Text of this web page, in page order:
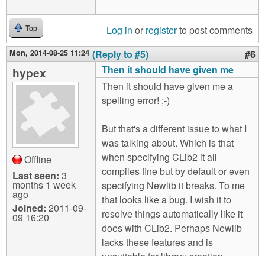
Top Log in or registerto post comments
Mon, 2014-08-25 11:24 (Reply to #5) #6
hypex
Offline
Last seen: 3
months 1 week
ago
Joined: 2011-09-
09 16:20
Then it should have given me
Then it should have given me a
spelling error! ;-)
But that's a different issue to what I
was talking about. Which is that
when specifying CLib2 it all
compiles fine but by default or even
specifying Newlib it breaks. To me
that looks like a bug. I wish it to
resolve things automatically like it
does with CLib2. Perhaps Newlib
lacks these features and is